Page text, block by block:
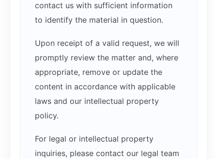
contact us with sufficient information
to identify the material in question.
Upon receipt of a valid request, we will
promptly review the matter and, where
appropriate, remove or update the
content in accordance with applicable
laws and our intellectual property
policy.
For legal or intellectual property
inquiries, please contact our legal team